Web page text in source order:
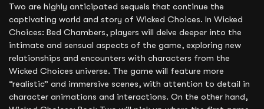
Two are highly anticipated sequels that continue the
captivating world and story of Wicked Choices. In Wicked
Choices: Bed Chambers, players will delve deeper into the
intimate and sensual aspects of the game, exploring new
relationships and encounters with characters from the
Wicked Choices universe. The game will feature more
“realistic” and immersive scenes, with attention to detail in
character animations and interactions. On the other hand,